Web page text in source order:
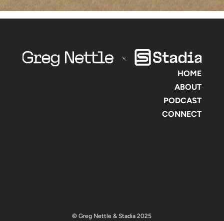
HOME
ABOUT
PODCAST
CONNECT
© Greg Nettle & Stadia 2025